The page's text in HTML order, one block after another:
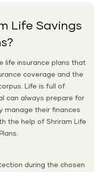
Life Savings
life insurance plans that
coverage and the
Life is full of
can always prepare for
manage their finances
the help of Shriram Life
during the chosen